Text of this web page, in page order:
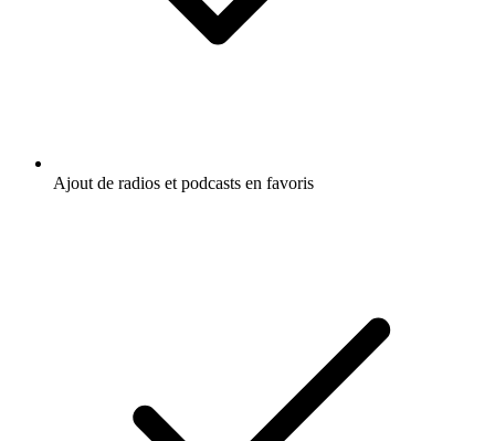
Ajout de radios et podcasts en favoris